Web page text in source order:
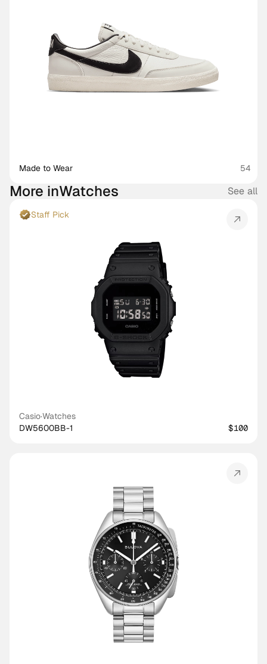
More inWatches See all
Staff Pick
Casio·Watches
DW5600BB-1
$100
Made to Wear 54